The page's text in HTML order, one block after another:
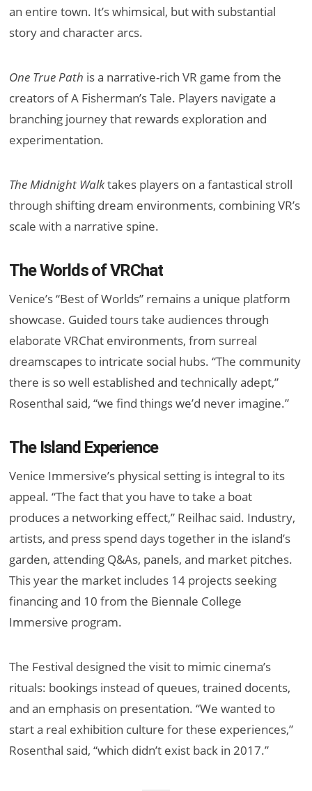
an entire town. It’s whimsical, but with substantial
story and character arcs.
One True Path is a narrative-rich VR game from the
creators of A Fisherman’s Tale. Players navigate a
branching journey that rewards exploration and
experimentation.
The Midnight Walktakes players on a fantastical stroll
through shifting dream environments, combining VR’s
scale with a narrative spine.
The Worlds of VRChat
Venice’s “Best of Worlds” remains a unique platform
showcase. Guided tours take audiences through
elaborate VRChat environments, from surreal
dreamscapes to intricate social hubs. “The community
there is so well established and technically adept,”
Rosenthal said, “we find things we’d never imagine.”
The Island Experience
Venice Immersive’s physical setting is integral to its
appeal. “The fact that you have to take a boat
produces a networking effect,” Reilhac said. Industry,
artists, and press spend days together in the island’s
garden, attending Q&As, panels, and market pitches.
This year the market includes 14 projects seeking
financing and 10 from the Biennale College
Immersive program.
The Festival designed the visit to mimic cinema’s
rituals: bookings instead of queues, trained docents,
and an emphasis on presentation. “We wanted to
start a real exhibition culture for these experiences,”
Rosenthal said, “which didn’t exist back in 2017.”